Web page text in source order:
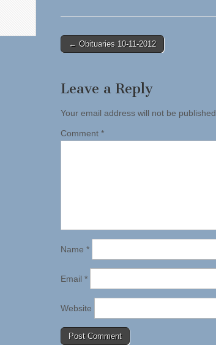
Post
← Obituaries 10-11-2012
Leave a Reply
Your email address will not be published.
Comment *
Name *
Email *
Website